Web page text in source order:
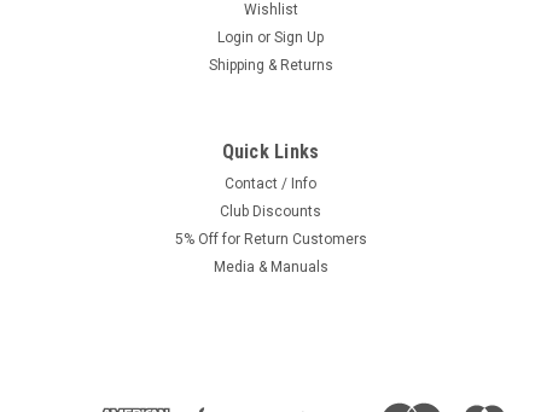
Wishlist
Login or Sign Up
Shipping & Returns
Quick Links
Contact / Info
Club Discounts
5% Off for Return Customers
Media & Manuals